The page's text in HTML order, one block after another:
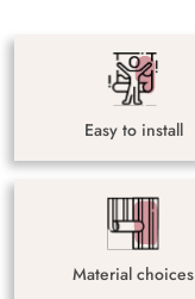
Easy to install
Material choices